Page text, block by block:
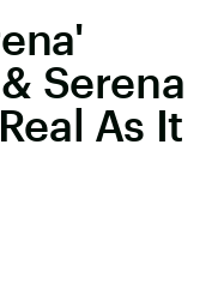
Serena
As It